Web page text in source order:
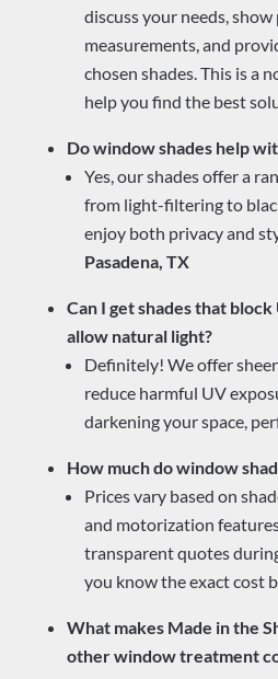
discuss your needs,
measurements, and
chosen shades. This is a
help you find the best
Do window shades help
Yes, our shades offer a
from light-filtering to
enjoy both privacy and
Pasadena, TX
Can I get shades that
allow natural light?
Definitely! We offer
reduce harmful UV
darkening your space,
How much do window
Prices vary based on
and motorization
transparent quotes
you know the exact cost
What makes Made in the
other window treatment